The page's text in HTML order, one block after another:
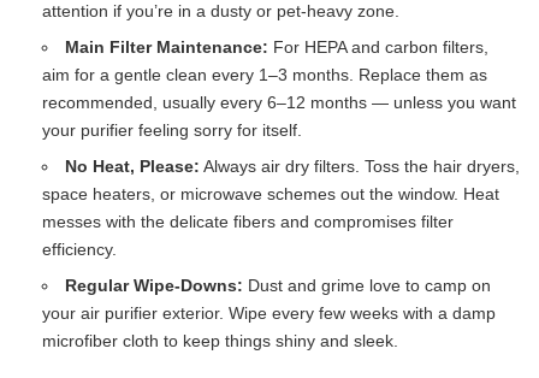
attention if you’re in a dusty or pet-heavy zone.
Main Filter Maintenance: For HEPA and carbon filters,
aim for a gentle clean every 1–3 months. Replace them as
recommended, usually every 6–12 months — unless you want
your purifier feeling sorry for itself.
No Heat, Please: Always air dry filters. Toss the hair dryers,
space heaters, or microwave schemes out the window. Heat
messes with the delicate fibers and compromises filter
efficiency.
Regular Wipe-Downs: Dust and grime love to camp on
your air purifier exterior. Wipe every few weeks with a damp
microfiber cloth to keep things shiny and sleek.